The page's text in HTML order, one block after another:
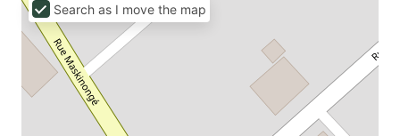
Search as I move the map